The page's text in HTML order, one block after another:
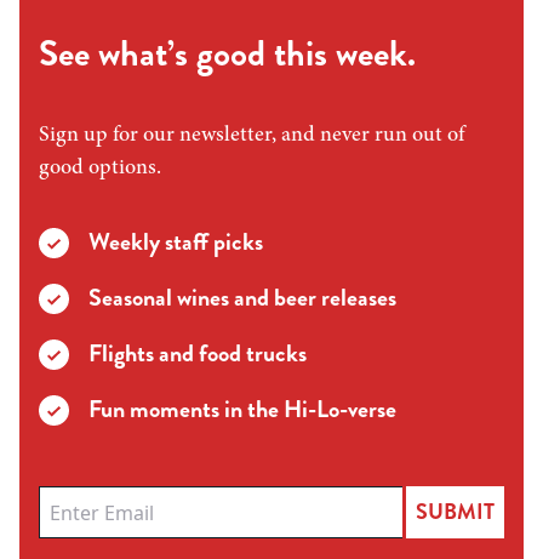
See what’s good this week.
Sign up for our newsletter, and never run out of
good options.
Weekly staff picks
Seasonal wines and beer releases
Flights and food trucks
Fun moments in the Hi-Lo-verse
SUBMIT